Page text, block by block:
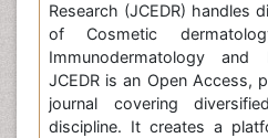
Research (JCEDR) handles
of Cosmetic
Immunodermatology and
JCEDR is an Open Access,
journal covering
discipline. It creates a